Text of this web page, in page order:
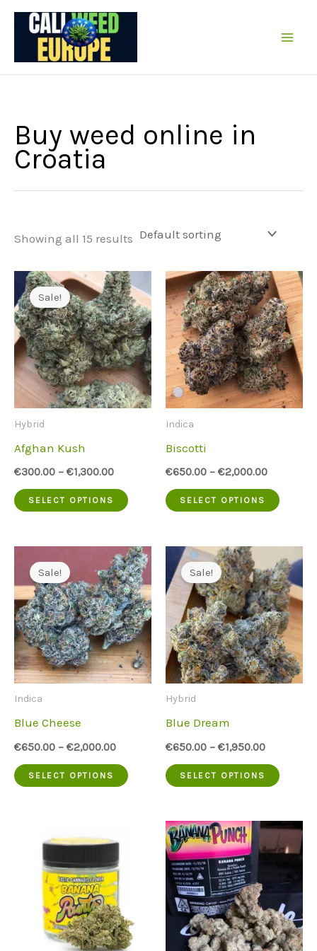
Skip
content
Buy weed online in
Croatia
Showing all 15 results
Sale!
Hybrid
Afghan Kush
€300.00 – €1,300.00
SELECT OPTIONS
This
has
multiple
variants.
The
options
may
product
Indica
Biscotti
€650.00 – €2,000.00
SELECT OPTIONS
This
has
The
may
Sale!
Indica
Blue Cheese
€650.00 – €2,000.00
SELECT OPTIONS
This
multiple
variants.
options
may
Sale!
Hybrid
Blue Dream
€650.00 – €1,950.00
SELECT OPTIONS
This
has
The
may